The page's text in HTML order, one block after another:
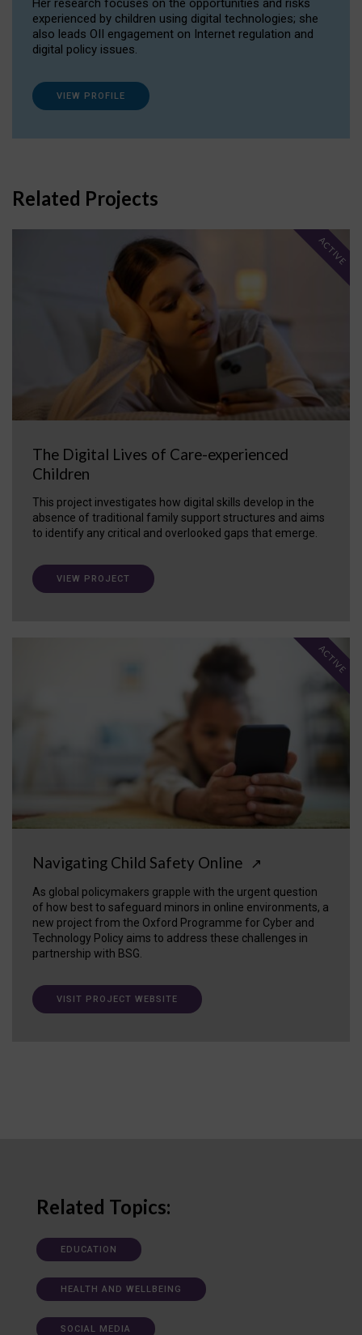
Her research focuses on the opportunities and risks
experienced by children using digital technologies; she
also leads OII engagement on Internet regulation and
digital policy issues.
VIEW PROFILE
Related Projects
The Digital Lives of Care-experienced
Children
This project investigates how digital skills develop in the
absence of traditional family support structures and aims
to identify any critical and overlooked gaps that emerge.
ACTIVE
VIEW PROJECT
Navigating Child Safety Online ↗
As global policymakers grapple with the urgent question
of how best to safeguard minors in online environments, a
new project from the Oxford Programme for Cyber and
Technology Policy aims to address these challenges in
partnership with BSG.
ACTIVE
VISIT PROJECT WEBSITE
Related Topics:
EDUCATION
HEALTH AND WELLBEING
SOCIAL MEDIA